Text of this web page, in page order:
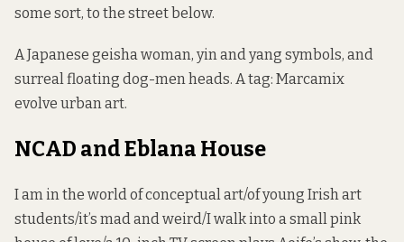
some sort, to the street below.
A Japanese geisha woman, yin and yang symbols, and
surreal floating dog-men heads. A tag: Marcamix
evolve urban art.
NCAD and Eblana House
I am in the world of conceptual art/of young Irish art
students/it’s mad and weird/I walk into a small pink